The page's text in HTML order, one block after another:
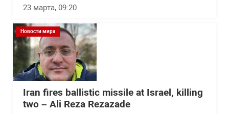
23 марта, 09:20
Новости мира
Iran fires ballistic missile at Israel, killing
two – Ali Reza Rezazade